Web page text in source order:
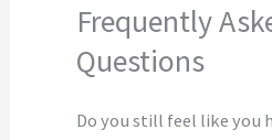
Frequently
Questions
Do you still feel like you